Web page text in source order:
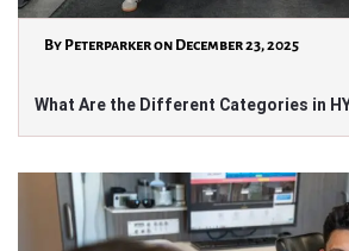
By Peterparker on December 23, 2025
What Are the Different Categories in